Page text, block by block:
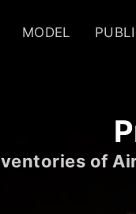
MODEL
of